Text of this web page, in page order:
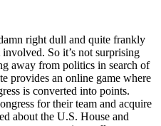
right dull and quite frankly
So it’s not surprising
away from politics in search of
provides an online game where
is converted into points.
for their team and acquire
about the U.S. House and